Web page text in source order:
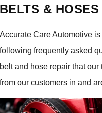
BELTS & HOSES
Accurate Care Automotive
following frequently asked
belt and hose repair that
from our customers in and